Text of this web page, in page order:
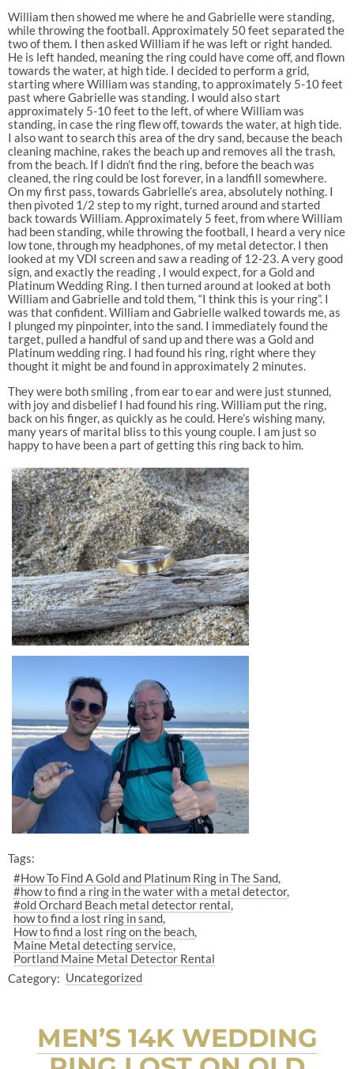
William then showed me where he and Gabrielle were standing,
while throwing the football. Approximately 50 feet separated the
two of them. I then asked William if he was left or right handed.
He is left handed, meaning the ring could have come off, and flown
towards the water, at high tide. I decided to perform a grid,
starting where William was standing, to approximately 5-10 feet
past where Gabrielle was standing. I would also start
approximately 5-10 feet to the left, of where William was
standing, in case the ring flew off, towards the water, at high tide.
I also want to search this area of the dry sand, because the beach
cleaning machine, rakes the beach up and removes all the trash,
from the beach. If I didn’t find the ring, before the beach was
cleaned, the ring could be lost forever, in a landfill somewhere.
On my first pass, towards Gabrielle’s area, absolutely nothing. I
then pivoted 1/2 step to my right, turned around and started
back towards William. Approximately 5 feet, from where William
had been standing, while throwing the football, I heard a very nice
low tone, through my headphones, of my metal detector. I then
looked at my VDI screen and saw a reading of 12-23. A very good
sign, and exactly the reading , I would expect, for a Gold and
Platinum Wedding Ring. I then turned around at looked at both
William and Gabrielle and told them, “I think this is your ring”. I
was that confident. William and Gabrielle walked towards me, as
I plunged my pinpointer, into the sand. I immediately found the
target, pulled a handful of sand up and there was a Gold and
Platinum wedding ring. I had found his ring, right where they
thought it might be and found in approximately 2 minutes.
They were both smiling , from ear to ear and were just stunned,
with joy and disbelief I had found his ring. William put the ring,
back on his finger, as quickly as he could. Here’s wishing many,
many years of marital bliss to this young couple. I am just so
happy to have been a part of getting this ring back to him.
Tags:
#How To Find A Gold and Platinum Ring in The Sand
#how to find a ring in the water with a metal detector
#old Orchard Beach metal detector rental
how to find a lost ring in sand
How to find a lost ring on the beach
Maine Metal detecting service
Portland Maine Metal Detector Rental
Category: Uncategorized
MEN’S 14K WEDDING